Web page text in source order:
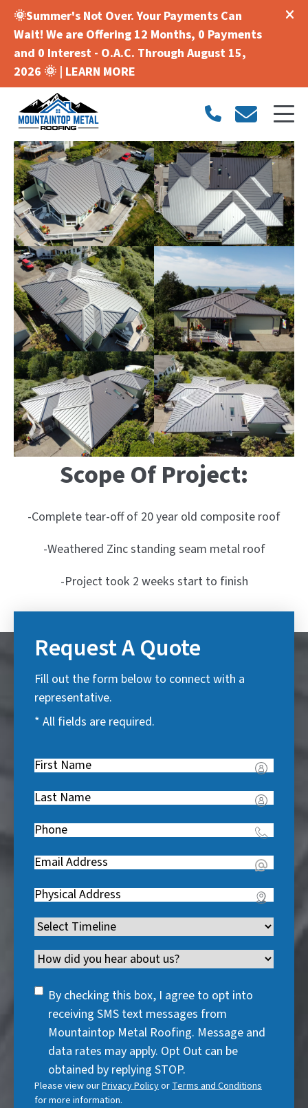
🌞Summer's Not Over. Your Payments Can
Wait! We are Offering 12 Months, 0 Payments
and 0 Interest - O.A.C. Through August 15,
2026 🌞 | LEARN MORE
Scope Of Project:
-Complete tear-off of 20 year old composite roof
-Weathered Zinc standing seam metal roof
-Project took 2 weeks start to finish
Request A Quote
Fill out the form below to connect with a
representative.
* All fields are required.
First
R
e
q
u
r
d
)
Last
R
e
q
u
r
d
)
Phone(
e
q
u
i
r
e
)
Email(
e
q
u
i
r
e
Address(
e
q
u
i
Timeline(
e
u
)
Channel
SMS
Consent
By checking this box, I agree to opt into
receiving SMS text messages from
Mountaintop Metal Roofing. Message and
data rates may apply. Opt Out can be
obtained by replying STOP.
Please view ourPrivacy Policyor Terms and Conditions
for more information.